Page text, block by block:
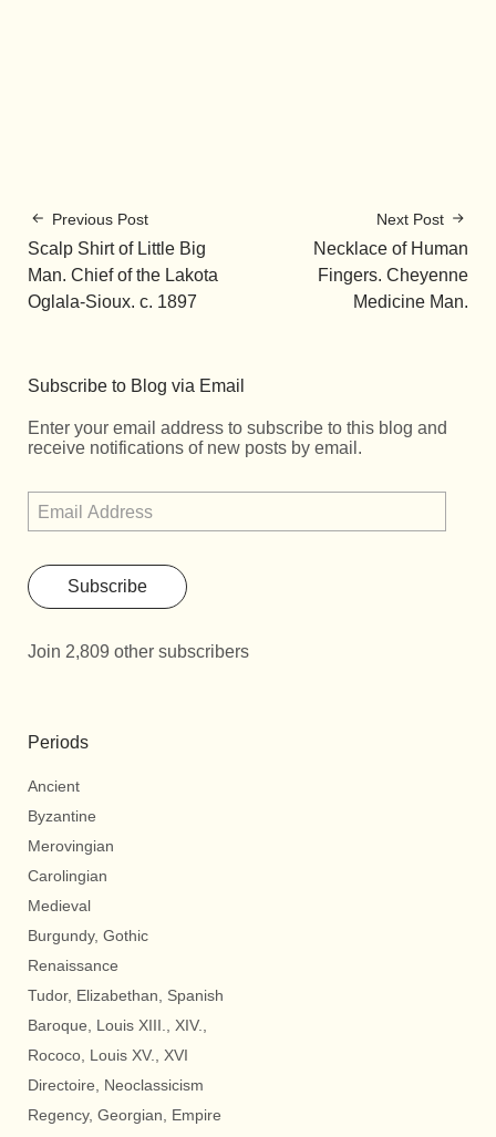
Previous Post
Scalp Shirt of Little Big
Man. Chief of the Lakota
Oglala-Sioux. c. 1897
Next Post
Necklace of Human
Fingers. Cheyenne
Medicine Man.
Subscribe to Blog via Email
Enter your email address to subscribe to this blog and
receive notifications of new posts by email.
Subscribe
Join 2,809 other subscribers
Periods
Ancient
Byzantine
Merovingian
Carolingian
Medieval
Burgundy, Gothic
Renaissance
Tudor, Elizabethan, Spanish
Baroque, Louis XIII., XIV.,
Rococo, Louis XV., XVI
Directoire, Neoclassicism
Regency, Georgian, Empire